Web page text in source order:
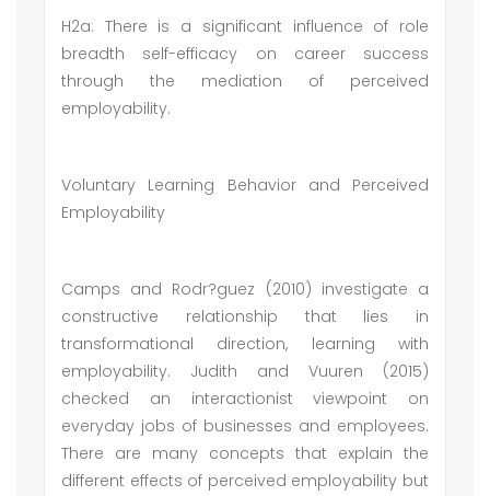
H2a: There is a significant influence of role
breadth self-efficacy on career success
through the mediation of perceived
employability.
Voluntary Learning Behavior and Perceived
Employability
Camps and Rodr?guez (2010) investigate a
constructive relationship that lies in
transformational direction, learning with
employability. Judith and Vuuren (2015)
checked an interactionist viewpoint on
everyday jobs of businesses and employees.
There are many concepts that explain the
different effects of perceived employability but